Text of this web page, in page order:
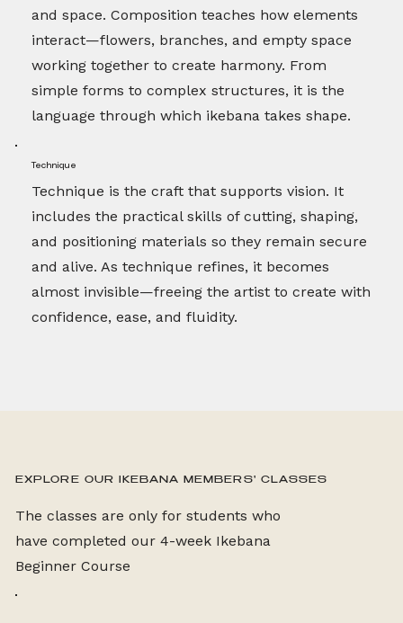
EXPLORE OUR IKEBANA MEMBERS' CLASSES
The classes are only for students who
have completed our 4-week Ikebana
Beginner Course
and space. Composition teaches how elements
interact—flowers, branches, and empty space
working together to create harmony. From
simple forms to complex structures, it is the
language through which ikebana takes shape.
Technique
Technique is the craft that supports vision. It
includes the practical skills of cutting, shaping,
and positioning materials so they remain secure
and alive. As technique refines, it becomes
almost invisible—freeing the artist to create with
confidence, ease, and fluidity.